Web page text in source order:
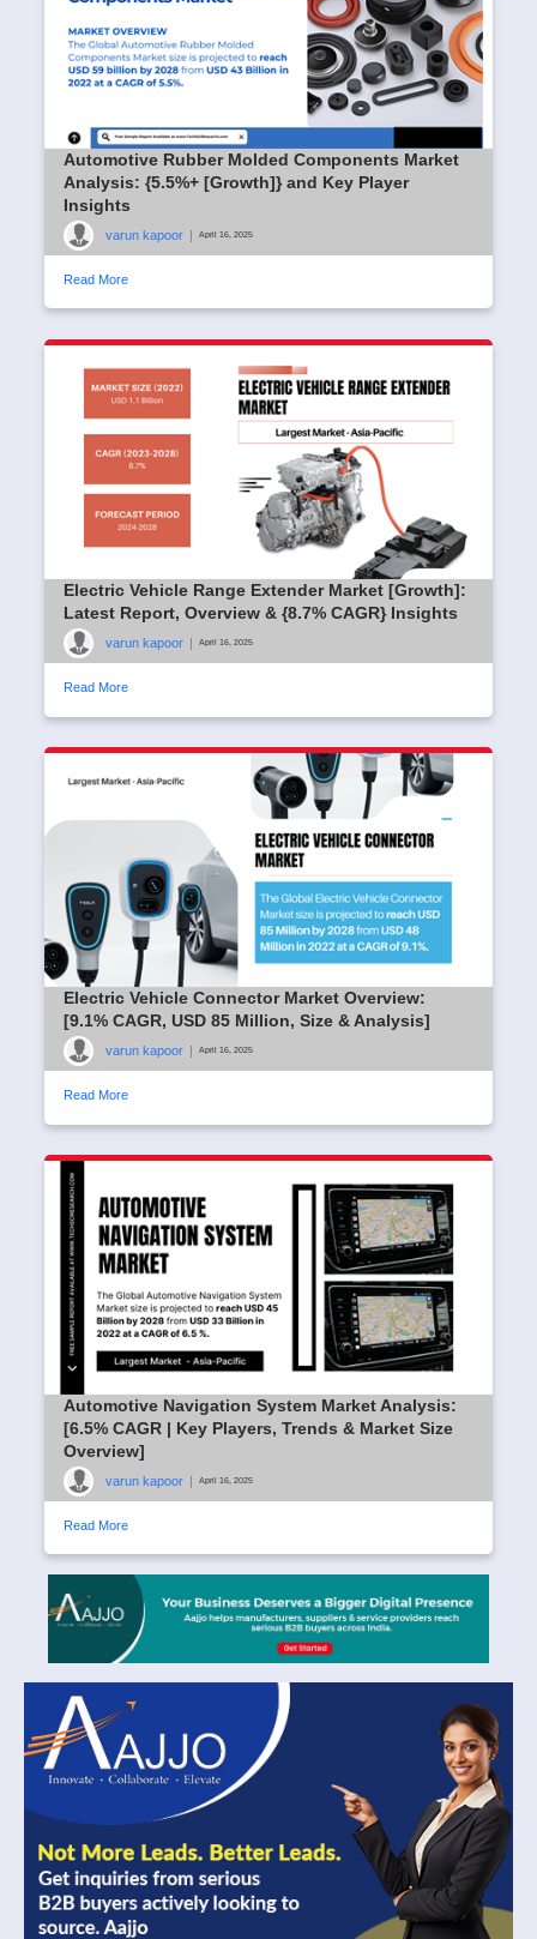
Automotive Rubber Molded Components Market
Analysis: {5.5%+ [Growth]} and Key Player
Insights
varun kapoor April 16, 2025
Read More
Electric Vehicle Range Extender Market [Growth]:
Latest Report, Overview & {8.7% CAGR} Insights
varun kapoor April 16, 2025
Read More
Electric Vehicle Connector Market Overview:
[9.1% CAGR, USD 85 Million, Size & Analysis]
varun kapoor April 16, 2025
Read More
Automotive Navigation System Market Analysis:
[6.5% CAGR | Key Players, Trends & Market Size
Overview]
varun kapoor April 16, 2025
Read More